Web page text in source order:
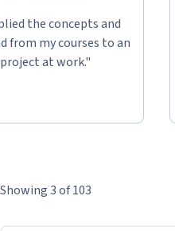
the concepts and
from my courses to an
at work."
Showing 3 of 103